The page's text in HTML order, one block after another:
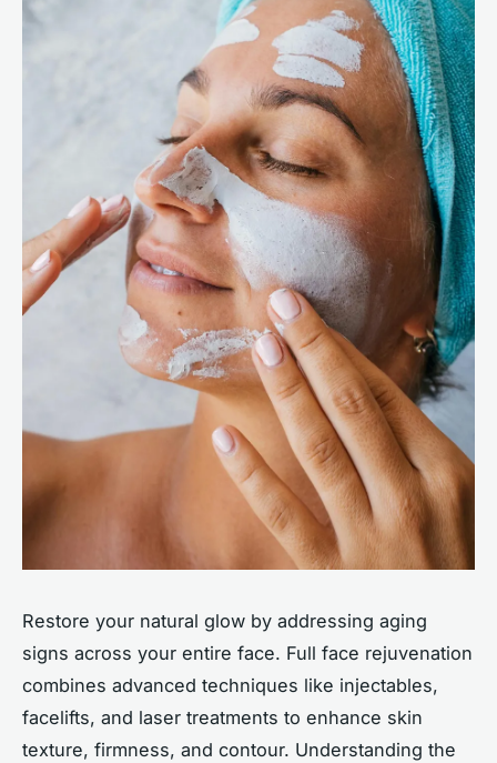
Restore your natural glow by addressing aging
signs across your entire face. Full face rejuvenation
combines advanced techniques like injectables,
facelifts, and laser treatments to enhance skin
texture, firmness, and contour. Understanding the